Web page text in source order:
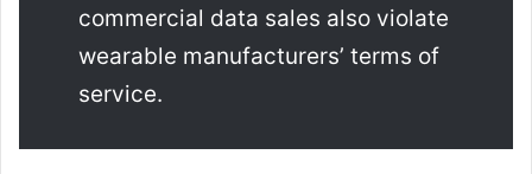
commercial data sales also violate
wearable manufacturers’ terms of
service.